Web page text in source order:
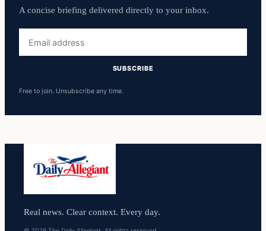
A concise briefing delivered directly to your inbox.
address
SUBSCRIBE
Free to join. Unsubscribe any time.
Real news. Clear context. Every day.